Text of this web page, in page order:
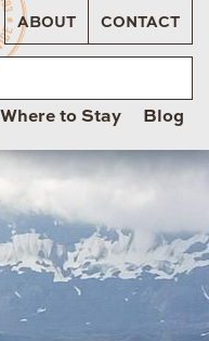
ABOUT CONTACT
Where to Stay Blog